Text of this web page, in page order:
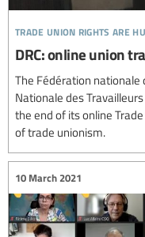
trade union rights are
DRC: online union
The Fédération nationale
Nationale des
the end of its online
of trade unionism.
10 March 2021